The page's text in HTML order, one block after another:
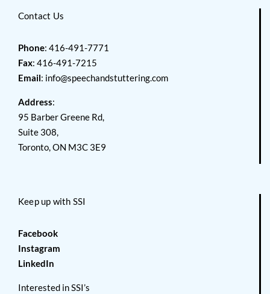
Contact Us
Phone: 416-491-7771
Fax: 416-491-7215
Email: info@speechandstuttering.com
Address:
95 Barber Greene Rd,
Suite 308,
Toronto, ON M3C 3E9
Keep up with SSI
Facebook
Instagram
LinkedIn
Interested in SSI’s